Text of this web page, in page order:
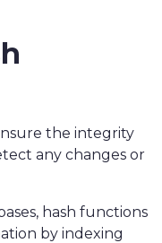
the integrity
any changes or
hash functions
by indexing